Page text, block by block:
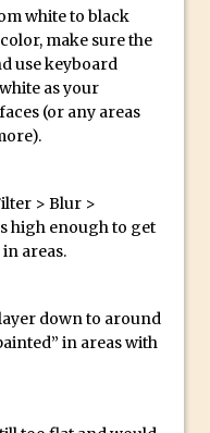
Look in
Particles in
in Photoshop
and Lightroom
2017
white to black
make sure the
use keyboard
as your
(or any areas
> Blur >
high enough to get
areas.
down to around
in areas with